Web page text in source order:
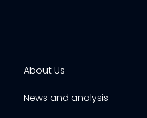
About Us
News and analysis